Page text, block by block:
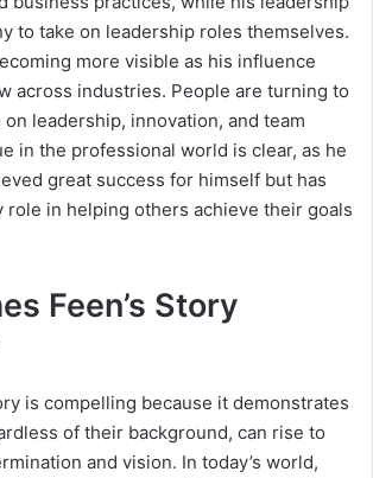
to take on leadership roles themselves.
more visible as his influence
across industries. People are turning to
leadership, innovation, and team
in the professional world is clear, as he
great success for himself but has
role in helping others achieve their goals
Feen’s Story
is compelling because it demonstrates
of their background, can rise to
and vision. In today’s world,